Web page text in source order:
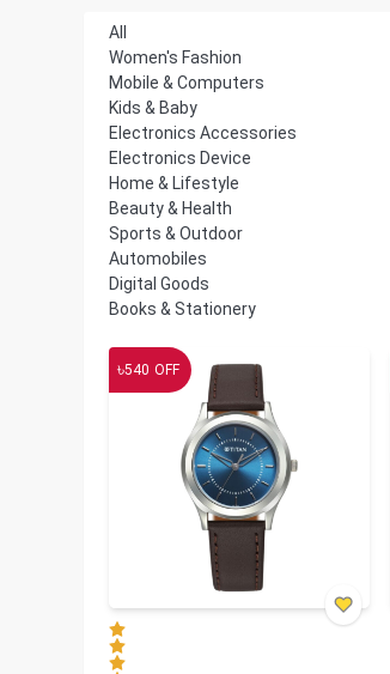
All
Women's Fashion
Mobile & Computers
Kids & Baby
Electronics Accessories
Electronics Device
Home & Lifestyle
Beauty & Health
Sports & Outdoor
Automobiles
Digital Goods
Books & Stationery
৳540 OFF